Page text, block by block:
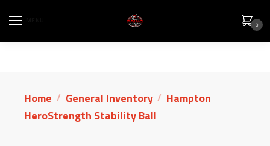
0
Home / General Inventory / Hampton
HeroStrength Stability Ball